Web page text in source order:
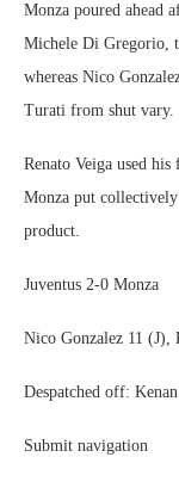
Monza poured ahead
Michele Di Gregorio,
whereas Nico
Turati from shut vary.
Renato Veiga used
Monza put
product.
Juventus 2-0 Monza
Nico Gonzalez 11 (J),
Despatched off:
Submit navigation